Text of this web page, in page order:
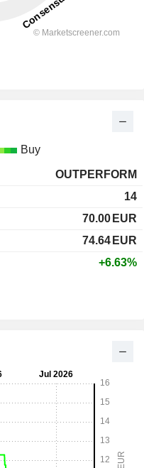
Buy
OUTPERFORM
14
70.00 EUR
74.64 EUR
+6.63%